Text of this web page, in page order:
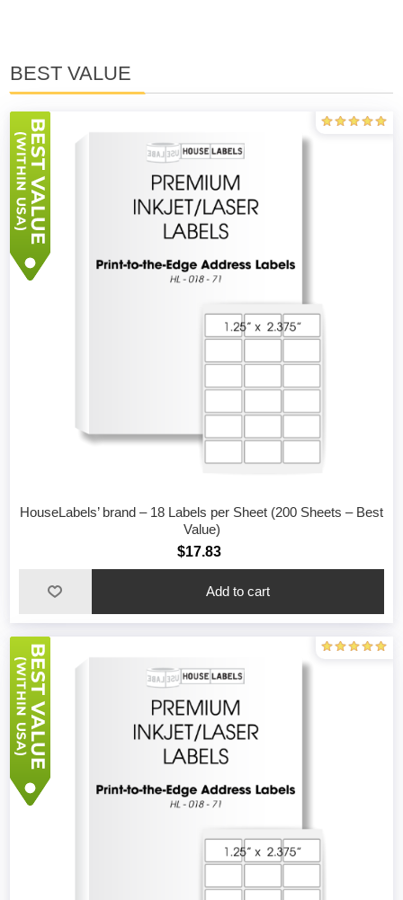
BEST VALUE
HouseLabels’ brand – 18 Labels per Sheet (200 Sheets – Best
Value)
$17.83
Add to cart